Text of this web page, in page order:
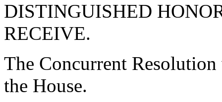
DISTINGUISHED
RECEIVE.
The Concurrent
the House.